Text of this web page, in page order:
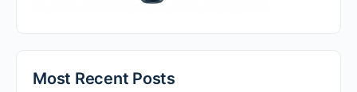
Most Recent Posts